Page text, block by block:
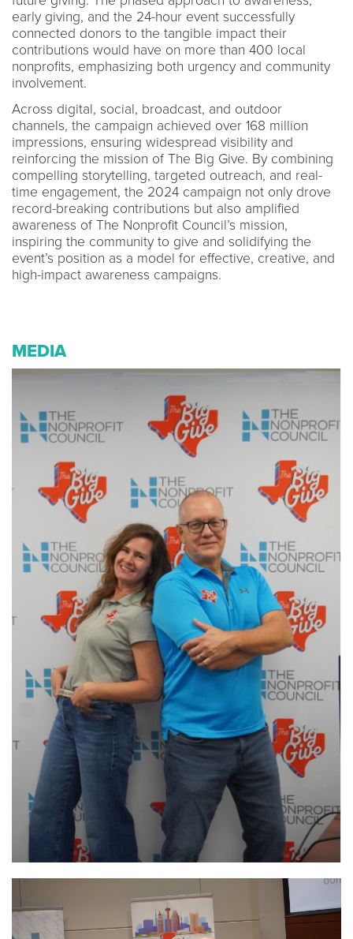
early giving, and the 24-hour event successfully
connected donors to the tangible impact their
contributions would have on more than 400 local
nonprofits, emphasizing both urgency and community
involvement.
Across digital, social, broadcast, and outdoor
channels, the campaign achieved over 168 million
impressions, ensuring widespread visibility and
reinforcing the mission of The Big Give. By combining
compelling storytelling, targeted outreach, and real-
time engagement, the 2024 campaign not only drove
record-breaking contributions but also amplified
awareness of The Nonprofit Council’s mission,
inspiring the community to give and solidifying the
event’s position as a model for effective, creative, and
high-impact awareness campaigns.
MEDIA